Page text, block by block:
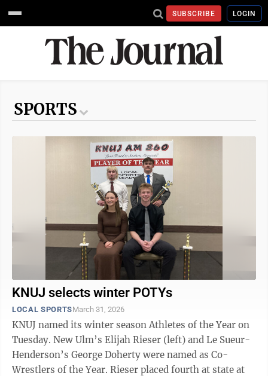
SUBSCRIBE LOGIN
SPORTS
KNUJ selects winter POTYs
LOCAL SPORTSMarch 31, 2026
KNUJ named its winter season Athletes of the Year on
Tuesday. New Ulm’s Elijah Rieser (left) and Le Sueur-
Henderson’s George Doherty were named as Co-
Wrestlers of the Year. Rieser placed fourth at state at